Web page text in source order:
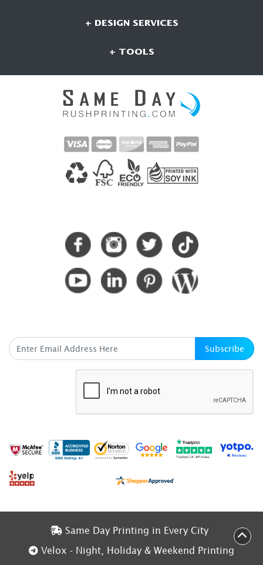
+ DESIGN SERVICES
+ TOOLS
Subscribe
Same Day Printing in Every City
Same Day Printing in Every City
Velox - Night, Holiday & Weekend Printing
Velox - Night, Holiday & Weekend Printing